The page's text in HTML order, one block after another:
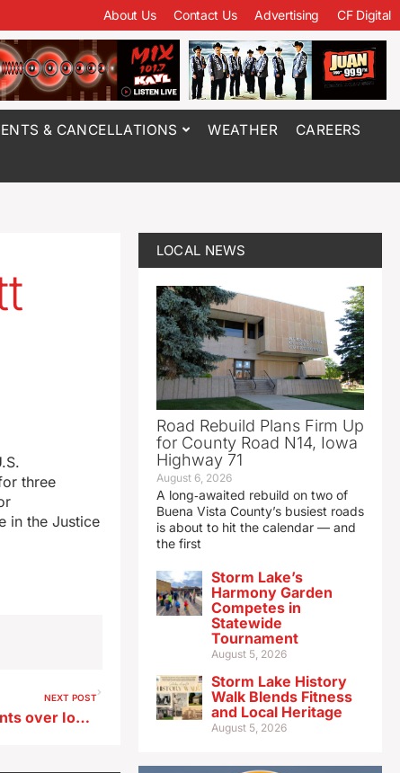
About Us Contact Us Advertising CF Digital
& CANCELLATIONS WEATHER CAREERS
three
in the Justice
NEXT POST
Appeals Court hears arguments over Iowa counties’ pipeline ordinances
LOCAL NEWS
Road Rebuild Plans Firm Up
for County Road N14, Iowa
Highway 71
August 6, 2026
A long‑awaited rebuild on two of
Buena Vista County’s busiest roads
is about to hit the calendar — and
the first
Storm Lake’s
Harmony Garden
Competes in
Statewide
Tournament
August 5, 2026
Storm Lake History
Walk Blends Fitness
and Local Heritage
August 5, 2026